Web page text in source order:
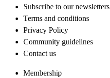
Subscribe to our newsletters
Terms and conditions
Privacy Policy
Community guidelines
Contact us
Membership